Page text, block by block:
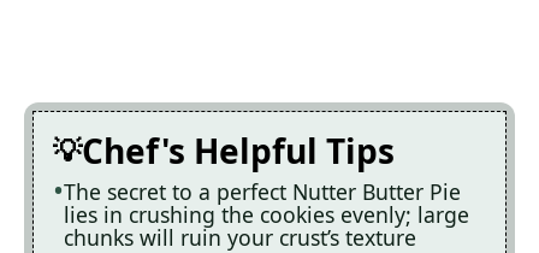
Chef's Helpful Tips
The secret to a perfect Nutter Butter Pie
lies in crushing the cookies evenly; large
chunks will ruin your crust’s texture